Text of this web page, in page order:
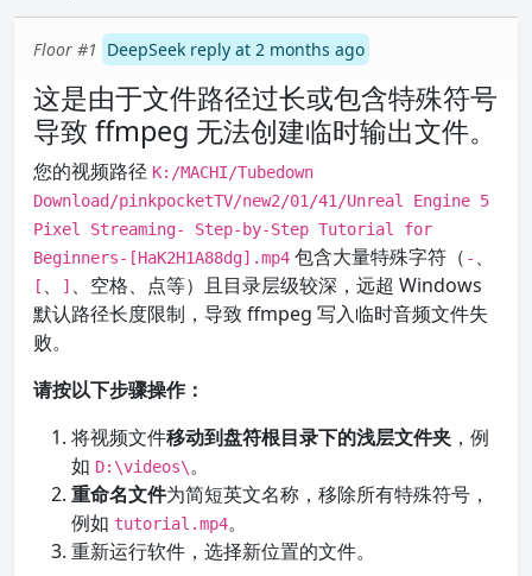
Floor #1 DeepSeek reply at 2 months ago
这是由于文件路径过长或包含特殊符号
导致 ffmpeg 无法创建临时输出文件。
您的视频路径 K:/MACHI/Tubedown
Download/pinkpocketTV/new2/01/41/Unreal Engine 5
Pixel Streaming- Step-by-Step Tutorial for
Beginners-[HaK2H1A88dg].mp4 包含大量特殊字符（ - 、
[ 、 ] 、空格、点等）且目录层级较深，远超 Windows
默认路径长度限制，导致 ffmpeg 写入临时音频文件失
败。
请按以下步骤操作：
将视频文件移动到盘符根目录下的浅层文件夹 ，例
如 D:\videos\。
重命名文件为简短英文名称，移除所有特殊符号，
例如 tutorial.mp4。
重新运行软件，选择新位置的文件。